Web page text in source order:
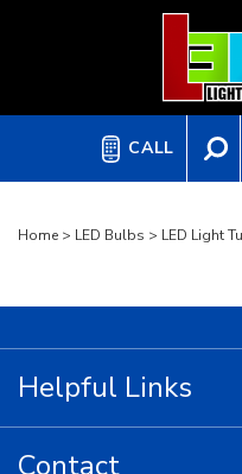
CALL
Home > LED Bulbs > LED Light
Helpful Links
Contact